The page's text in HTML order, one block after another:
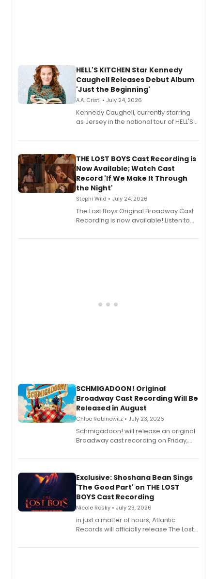
HELL'S KITCHEN Star Kennedy
Caughell Releases Debut Album
'Just the Beginning'
A.A. Cristi • July 24, 2026
Kennedy Caughell, currently starring
as Jersey in the national tour of HELL'S
album 'Just the Beginning' via Center
premiere recordings and guest
vocalists including Jason Gotay and
Shoba Narayan.
THE LOST BOYS Cast Recording is
Now Available; Watch Cast
Record 'If We Make It Through
the Night'
Stephi Wild • July 24, 2026
The Lost Boys Original Broadway Cast
Recording is now available! Listen to
special live studio performance video
SCHMIGADOON! Original
Broadway Cast Recording Will Be
Released in August
Chloe Rabinowitz • July 23, 2026
Schmigadoon! will release an original
Broadway cast recording on Friday,
Exclusive: Shoshana Bean Sings
'The Good Part' on THE LOST
BOYS Cast Recording
Nicole Rosky • July 23, 2026
in just a matter of hours, Atlantic
Records will officially release The Lost
Recording).